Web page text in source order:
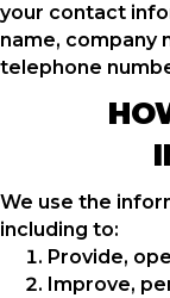
your contact
name, company
telephone
We use the
including to:
Provide,
Improve,